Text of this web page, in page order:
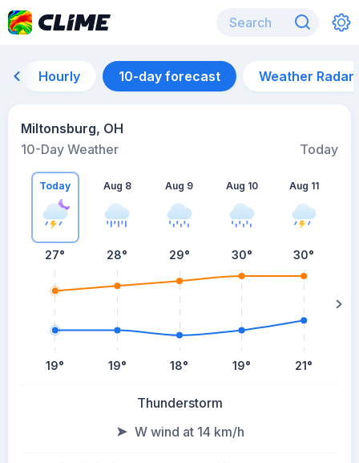
Hourly 10-day forecast Weather Radar
Miltonsburg, OH
10-Day Weather
Today
Today
27°
19°
Aug 8
28°
19°
Aug 9
29°
18°
Aug 10
30°
19°
Aug 11
30°
21°
Thunderstorm
W wind at 14 km/h